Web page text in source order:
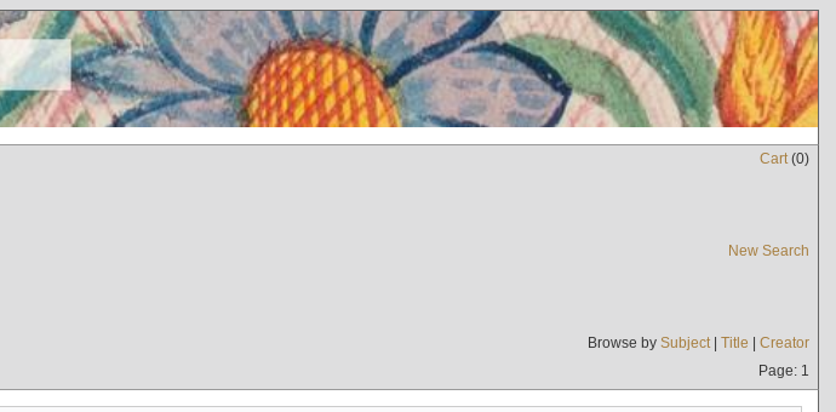
Cart(0)
New Search
Browse by Subject| Title | Creator
Page: 1